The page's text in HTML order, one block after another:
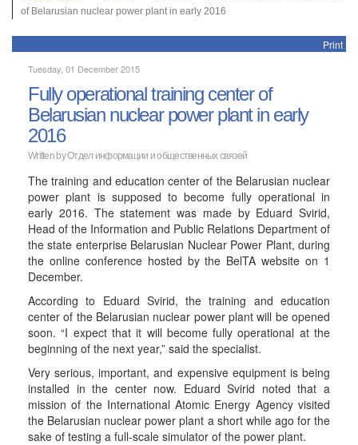
of Belarusian nuclear power plant in early 2016
Print
Tuesday, 01 December 2015
Fully operational training center of
Belarusian nuclear power plant in early
2016
Written byОтдел информации и общественных связей
The training and education center of the Belarusian nuclear
power plant is supposed to become fully operational in
early 2016. The statement was made by Eduard Svirid,
Head of the Information and Public Relations Department of
the state enterprise Belarusian Nuclear Power Plant, during
the online conference hosted by the BelTA website on 1
December.
According to Eduard Svirid, the training and education
center of the Belarusian nuclear power plant will be opened
soon. “I expect that it will become fully operational at the
beginning of the next year,” said the specialist.
Very serious, important, and expensive equipment is being
installed in the center now. Eduard Svirid noted that a
mission of the International Atomic Energy Agency visited
the Belarusian nuclear power plant a short while ago for the
sake of testing a full-scale simulator of the power plant.